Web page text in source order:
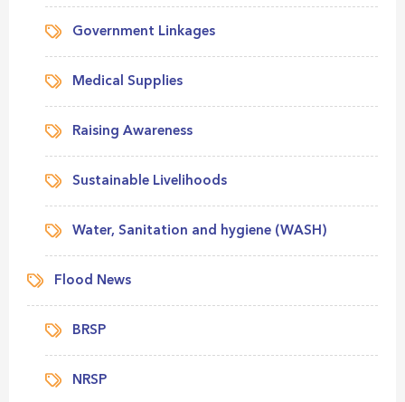
Government Linkages
Medical Supplies
Raising Awareness
Sustainable Livelihoods
Water, Sanitation and hygiene (WASH)
Flood News
BRSP
NRSP